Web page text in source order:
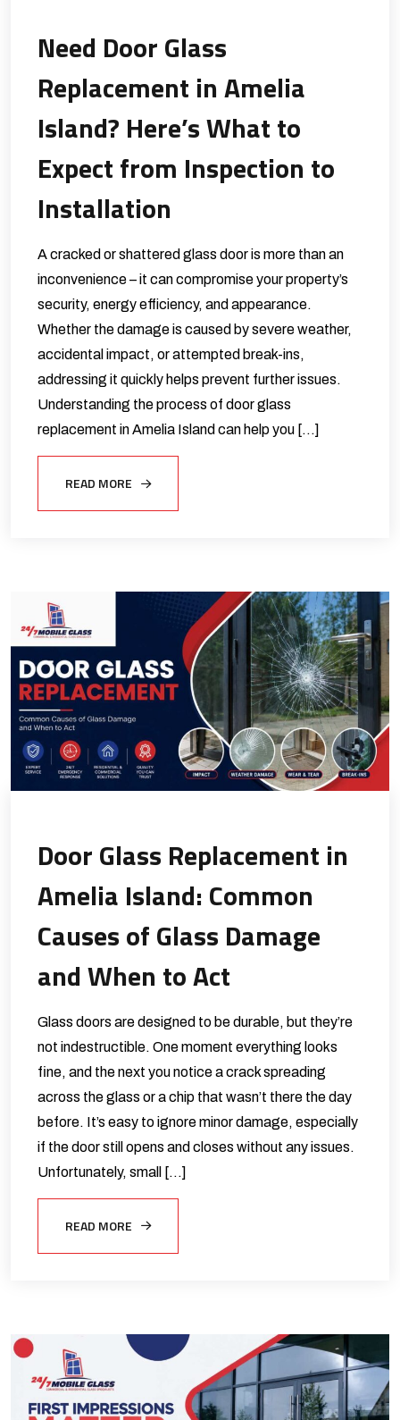
Need Door Glass
Replacement in Amelia
Island? Here’s What to
Expect from Inspection to
Installation
A cracked or shattered glass door is more than an
inconvenience – it can compromise your property’s
security, energy efficiency, and appearance.
Whether the damage is caused by severe weather,
accidental impact, or attempted break-ins,
addressing it quickly helps prevent further issues.
Understanding the process of door glass
replacement in Amelia Island can help you […]
READ MORE
Door Glass Replacement in
Amelia Island: Common
Causes of Glass Damage
and When to Act
Glass doors are designed to be durable, but they’re
not indestructible. One moment everything looks
fine, and the next you notice a crack spreading
across the glass or a chip that wasn’t there the day
before. It’s easy to ignore minor damage, especially
if the door still opens and closes without any issues.
Unfortunately, small […]
READ MORE